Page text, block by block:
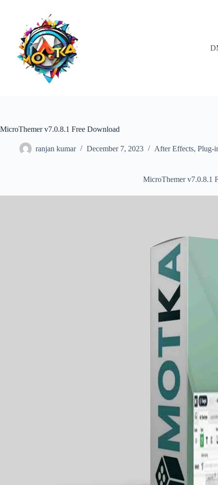
MicroThemer v7.0.8.1 Free Download
ranjan kumar December 7, 2023 After Effects, Plug-
MicroThemer v7.0.8.1